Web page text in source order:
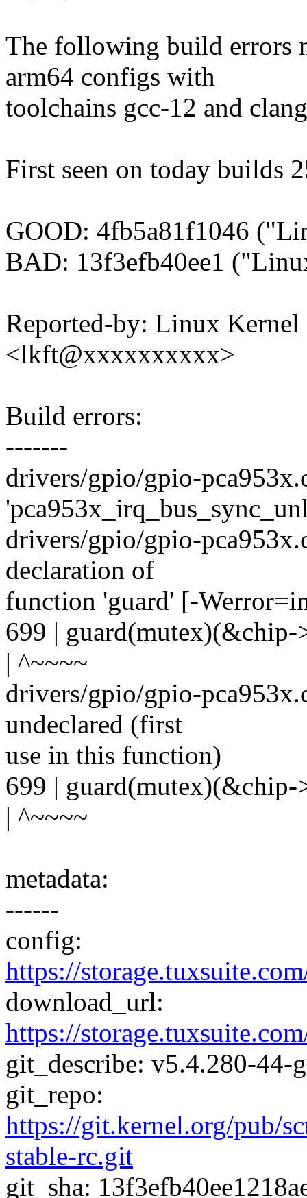
The following build errors
arm64 configs with
toolchains gcc-12 and
First seen on today builds
GOOD: 4fb5a81f1046
BAD: 13f3efb40ee1
Reported-by: Linux Kernel
<lkft@xxxxxxxxxx>
Build errors:
-------
drivers/gpio/gpio-
drivers/gpio/gpio-
declaration of
function 'guard' [-
699 |
| ^~~~~
drivers/gpio/gpio-
undeclared (first
use in this function)
699 |
| ^~~~~
metadata:
------
config:
https://
download_url:
https://
git_describe: v5.4.280-44-
git_repo:
https://git.kernel.org/pub/
stable-rc.git
git_sha: